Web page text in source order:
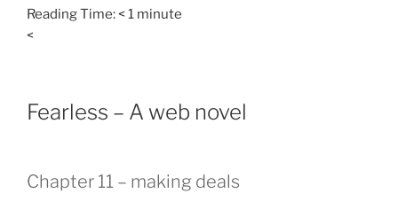
Reading Time:< 1 minute
<
Fearless – A web novel
Chapter 11 – making deals